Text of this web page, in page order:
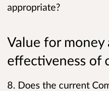
appropriate?
Value for money
effectiveness of
8. Does the current